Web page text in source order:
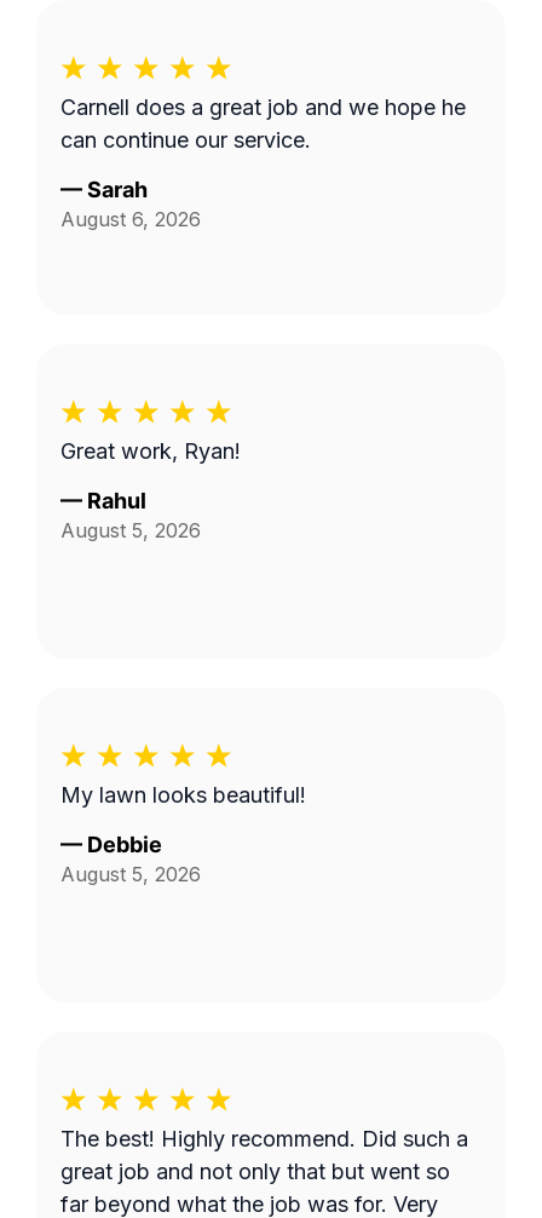
Carnell does a great job and we hope he
can continue our service.
—Sarah
August 6, 2026
Great work, Ryan!
— Rahul
August 5, 2026
My lawn looks beautiful!
— Debbie
August 5, 2026
The best! Highly recommend. Did such a
great job and not only that but went so
far beyond what the job was for. Very